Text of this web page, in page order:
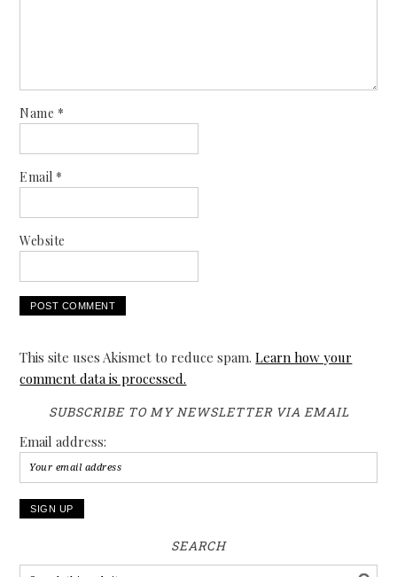
Name *
Email *
Website
This site uses Akismet to reduce spam.Learn how your
comment data is processed.
SUBSCRIBE TO MY NEWSLETTER VIA EMAIL
Email address:
SEARCH